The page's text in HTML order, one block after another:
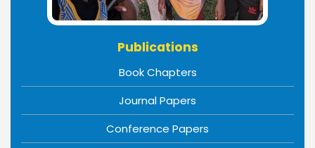
Publications
Book Chapters
Journal Papers
Conference Papers